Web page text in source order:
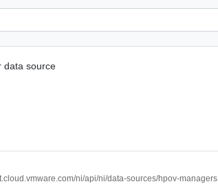
data source
ni/api/ni/data-sources/hpov-managers